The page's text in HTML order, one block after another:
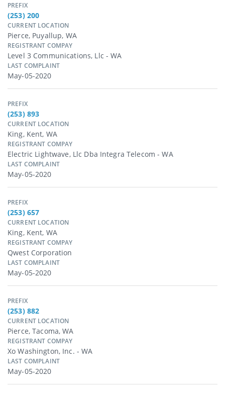
PREFIX
(253) 200
CURRENT LOCATION
Pierce, Puyallup, WA
REGISTRANT COMPAY
Level 3 Communications, Llc - WA
LAST COMPLAINT
May-05-2020
PREFIX
(253) 893
CURRENT LOCATION
King, Kent, WA
REGISTRANT COMPAY
Electric Lightwave, Llc Dba Integra Telecom - WA
LAST COMPLAINT
May-05-2020
PREFIX
(253) 657
CURRENT LOCATION
King, Kent, WA
REGISTRANT COMPAY
Qwest Corporation
LAST COMPLAINT
May-05-2020
PREFIX
(253) 882
CURRENT LOCATION
Pierce, Tacoma, WA
REGISTRANT COMPAY
Xo Washington, Inc. - WA
LAST COMPLAINT
May-05-2020